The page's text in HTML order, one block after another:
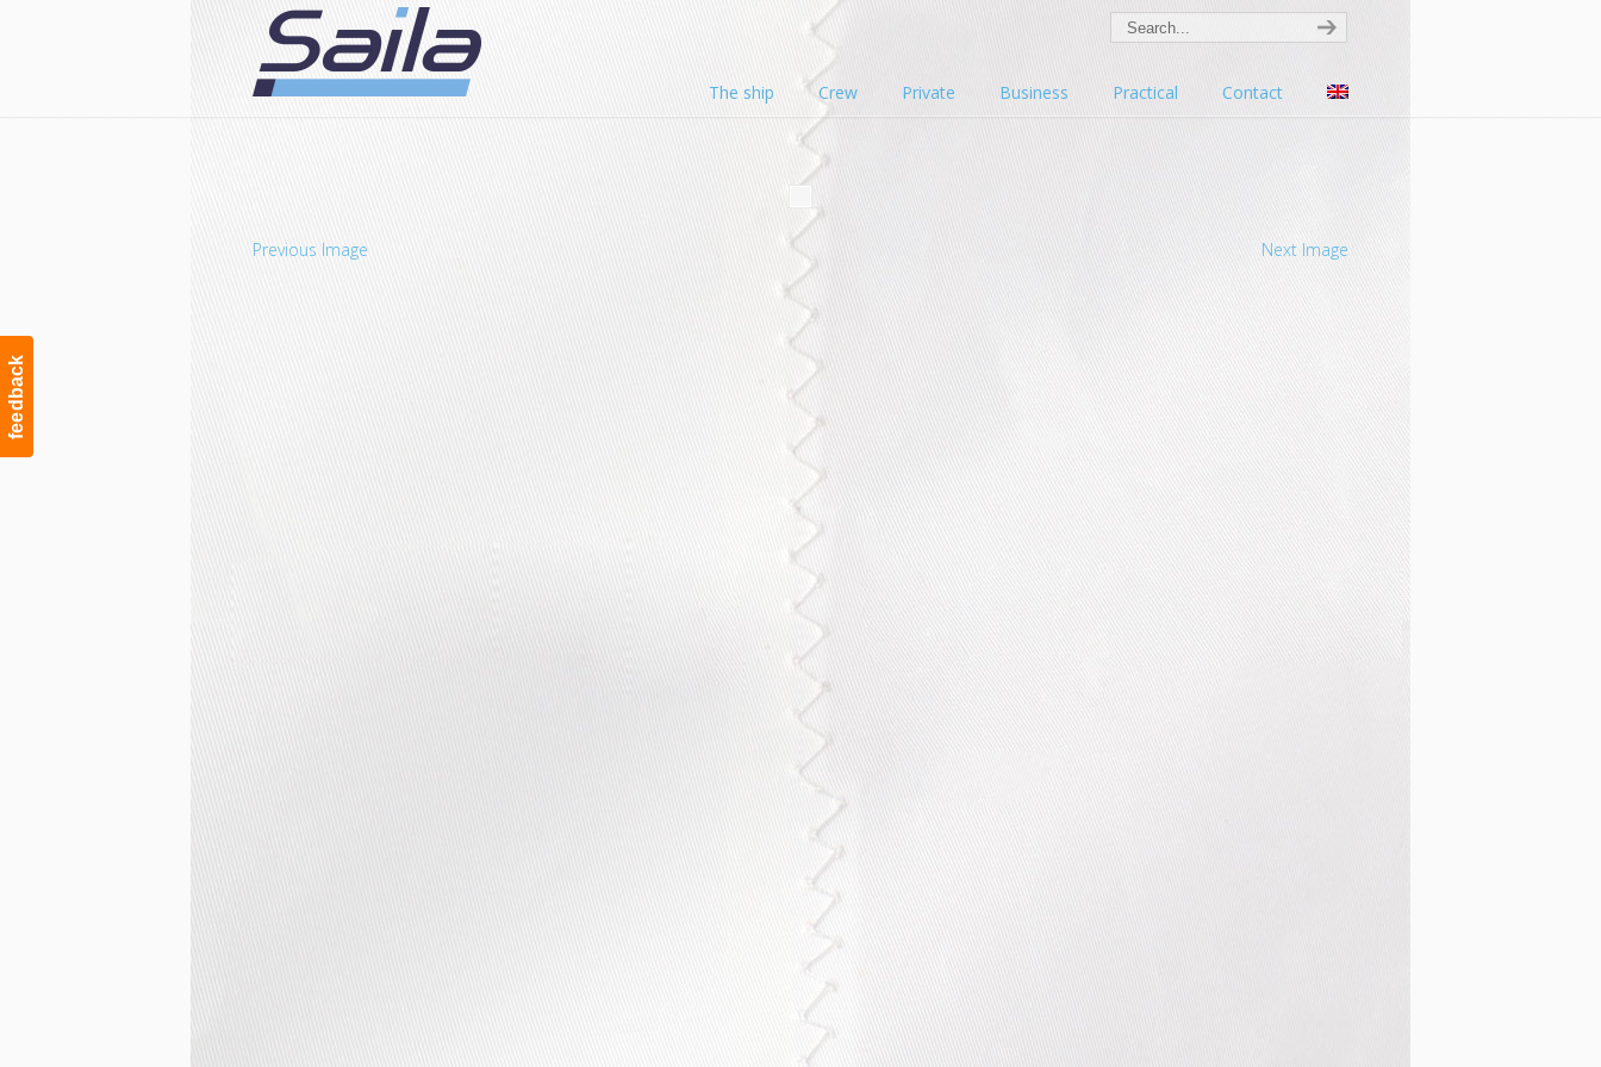
feedback
The ship Crew Private Business Practical Contact
Navigation
Previous Image Next Image